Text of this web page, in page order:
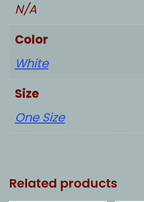
N/A
Color
White
Size
One Size
Related products